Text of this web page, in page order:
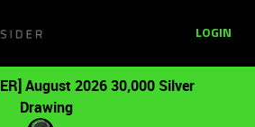
LOGIN
August 2026 30,000 Silver
Drawing